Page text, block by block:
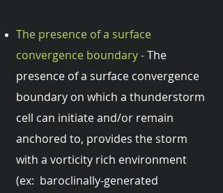
The presence of a surface
convergence boundary -The
presence of a surface convergence
boundary on which a thunderstorm
cell can initiate and/or remain
anchored to, provides the storm
with a vorticity rich environment
(ex: baroclinally-generated